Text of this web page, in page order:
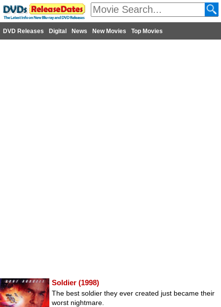
DVD Releases Digital News New Movies Top Movies
Soldier (1998)
The best soldier they ever created just became their
worst nightmare.